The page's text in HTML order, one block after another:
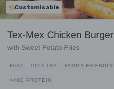
Customisable
Tex-Mex Chicken Burger
with Sweet Potato Fries
FAST POULTRY FAMILY-FRIENDLY
>40G PROTEIN